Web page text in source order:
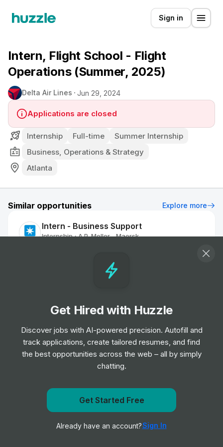
Sign in
Intern, Flight School - Flight
Operations (Summer, 2025)
Delta Air Lines Jun 29, 2024
Applications are closed
Internship Full-time
Summer Internship
Business, Operations & Strategy
Atlanta
Similar opportunities Explore more
Intern - Business Support
Internship • A.P. Moller - Maersk
Intern - Business Operations
Industrial Trainee - ATR Transformations
Internship A.P. Moller - Maersk
Placement Program
Industrial Trainee - ATR Transformations
A.P. Moller - Maersk
Placement Program
Get notified when Delta Air Lines posts a new role
Notify me
Get Hired with Huzzle
Discover jobs with AI-powered precision. Autofill and
track applications, create tailored resumes, and find
the best opportunities across the web – all by simply
chatting.
Get Started Free
Already have an account?Sign In